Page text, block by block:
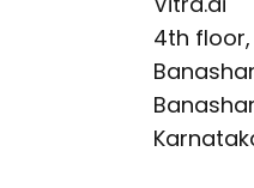
4th